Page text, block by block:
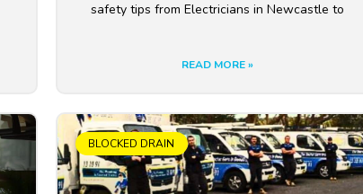
safety tips from Electricians in Newcastle to
READ MORE »
BLOCKED DRAIN